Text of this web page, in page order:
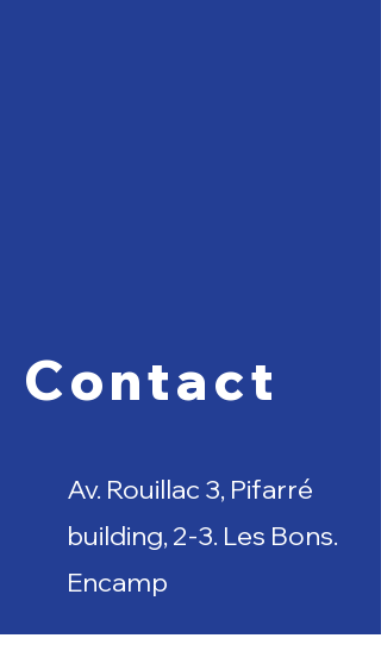
Contact
Av. Rouillac 3, Pifarré
building, 2-3. Les Bons.
Encamp
inteligenciadeportiva@rangersfc.a